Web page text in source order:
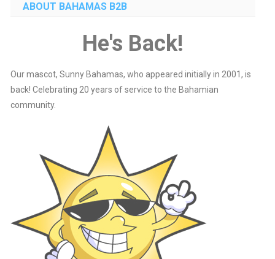
ABOUT BAHAMAS B2B
He's Back!
Our mascot, Sunny Bahamas, who appeared initially in 2001, is
back! Celebrating 20 years of service to the Bahamian
community.